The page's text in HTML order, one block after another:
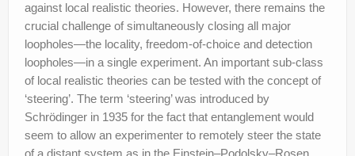
against local realistic theories. However, there remains the
crucial challenge of simultaneously closing all major
loopholes—the locality, freedom-of-choice and detection
loopholes—in a single experiment. An important sub-class
of local realistic theories can be tested with the concept of
‘steering’. The term ‘steering’ was introduced by
Schrödinger in 1935 for the fact that entanglement would
seem to allow an experimenter to remotely steer the state